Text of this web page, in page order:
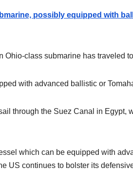
possibly equipped with
Ohio-class submarine has traveled
with advanced ballistic or
through the Suez Canal in Egypt,
which can be equipped with
US continues to bolster its